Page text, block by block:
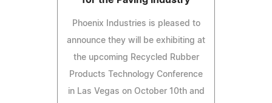
Phoenix Industries is pleased to
announce they will be exhibiting at
the upcoming Recycled Rubber
Products Technology Conference
in Las Vegas on October 10th and